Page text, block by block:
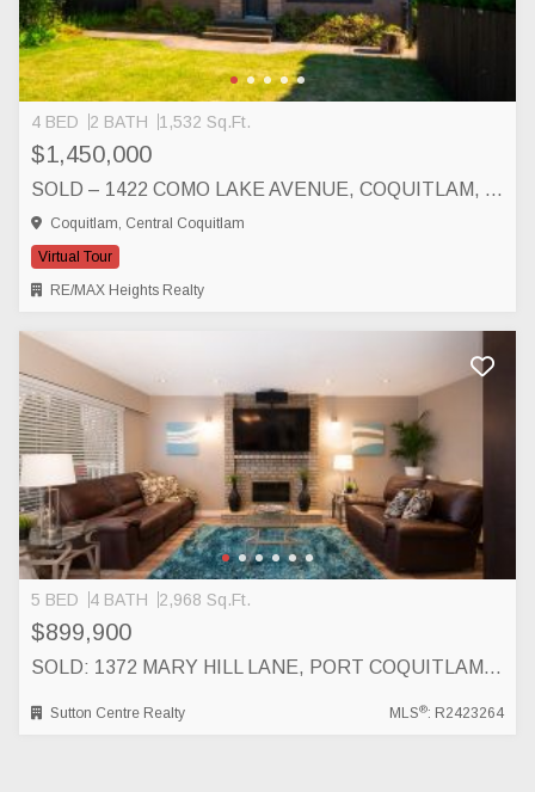
4 BED 2 BATH 1,532 Sq.Ft.
$1,450,000
SOLD – 1422 COMO LAKE AVENUE, COQUITLAM, COQUITLAM
Coquitlam, Central Coquitlam
Virtual Tour
RE/MAX Heights Realty
5 BED 4 BATH 2,968 Sq.Ft.
$899,900
SOLD: 1372 MARY HILL LANE, PORT COQUITLAM, PORT COQUITLAM
Sutton Centre Realty MLS®: R2423264